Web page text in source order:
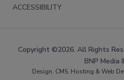
ACCESSIBILITY
Copyright ©2026. All Rights
BNP Media
Design, CMS, Hosting & Web